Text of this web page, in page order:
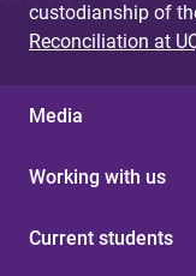
custodianship of
Reconciliation at
Media
Working with us
Current students